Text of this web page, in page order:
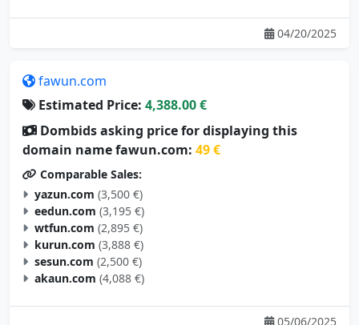
04/20/2025
fawun.com
Estimated Price: 4,388.00 €
Dombids asking price for displaying this
domain name fawun.com: 49 €
Comparable Sales:
yazun.com (3,500 €)
eedun.com (3,195 €)
wtfun.com (2,895 €)
kurun.com (3,888 €)
sesun.com (2,500 €)
akaun.com (4,088 €)
05/06/2025